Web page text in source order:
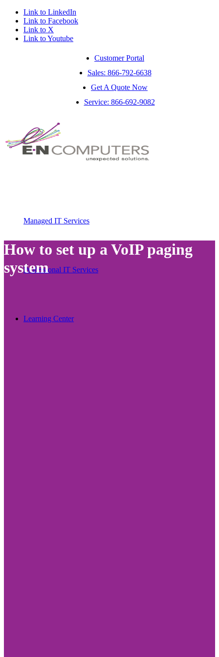
Link to LinkedIn
Link to Facebook
Link to X
Link to Youtube
Service: 866-692-9082
Customer Portal
Sales: 866-792-6638
Get A Quote Now
Managed IT Services
Professional IT Services
Learning Center
How to set up a VoIP paging
system